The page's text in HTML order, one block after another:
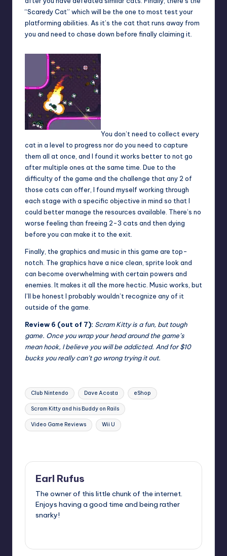
“Scaredy Cat” which will be the one to most test your
platforming abilities. As it’s the cat that runs away from
you and need to chase down before finally claiming it.
You don’t need to collect every
cat in a level to progress nor do you need to capture
them all at once, and I found it works better to not go
after multiple ones at the same time. Due to the
difficulty of the game and the challenge that any 2 of
those cats can offer, I found myself working through
each stage with a specific objective in mind so that I
could better manage the resources available. There’s no
worse feeling than freeing 2-3 cats and then dying
before you can make it to the exit.
Finally, the graphics and music in this game are top-
notch. The graphics have a nice clean, sprite look and
can become overwhelming with certain powers and
enemies. It makes it all the more hectic. Music works, but
I’ll be honest I probably wouldn’t recognize any of it
outside of the game.
Review 6 (out of 7): Scram Kitty is a fun, but tough
game. Once you wrap your head around the game’s
mean hook, I believe you will be addicted. And for $10
bucks you really can’t go wrong trying it out.
Tags:
Club Nintendo Dave Acosta eShop
Scram Kitty and his Buddy on Rails
Video Game Reviews Wii U
Earl Rufus
The owner of this little chunk of the internet.
Enjoys having a good time and being rather
snarky!